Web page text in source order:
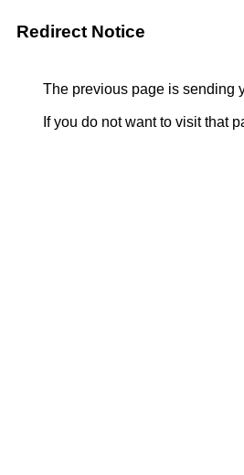
Redirect Notice
The previous page is sending
If you do not want to visit that